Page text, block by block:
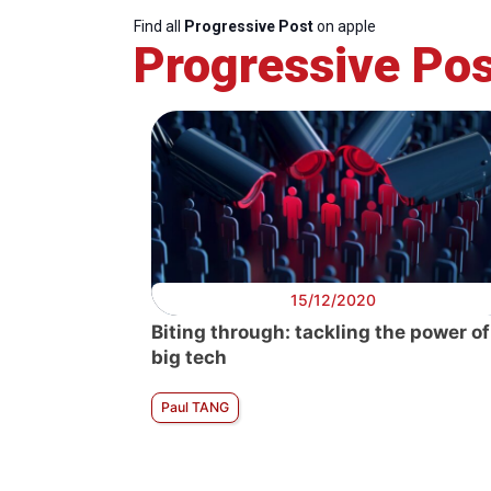
Find all Progressive Poston apple
Progressive
15/12/2020
Biting through: tackling the power of
big tech
Paul TANG